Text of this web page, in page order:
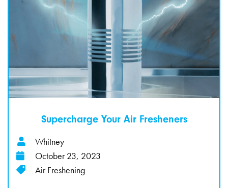
Supercharge Your Air Fresheners
Whitney
October 23, 2023
Air Freshening